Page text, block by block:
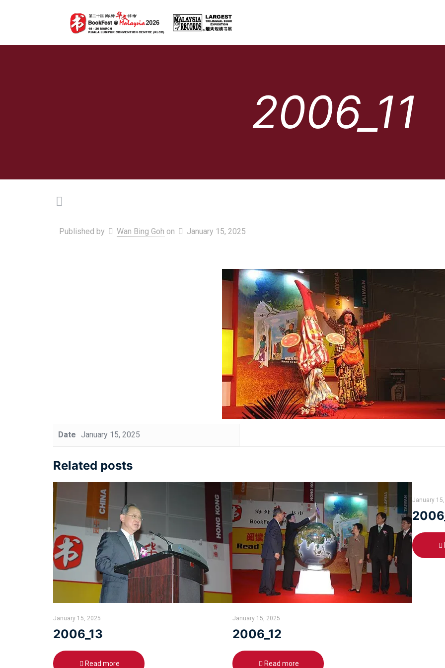
2006_11
Published by Wan Bing Goh on January 15, 2025
Date January 15, 2025
Related posts
January 15, 2025
2006_13
Read more
January 15, 2025
2006_12
Read more
January